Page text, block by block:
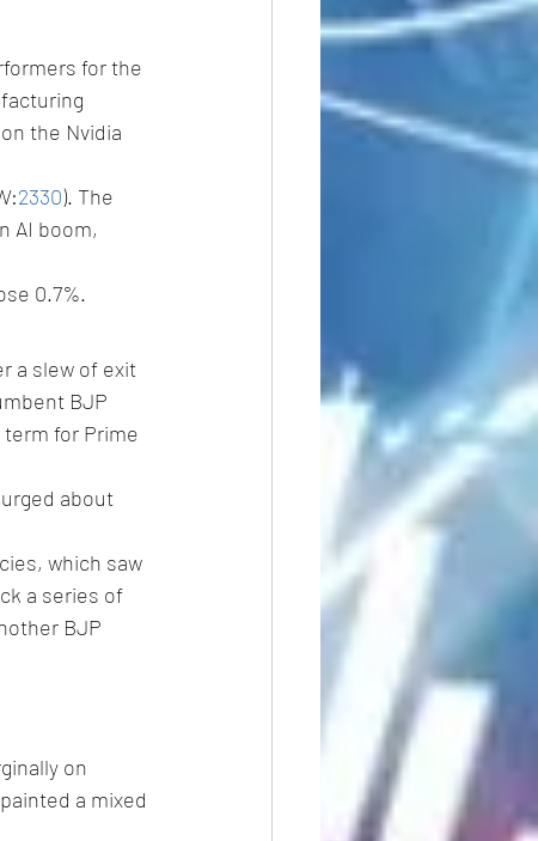
for the
the Nvidia
2330). The
AI boom,
0.7%.
a slew of exit
BJP
for Prime
about
which saw
a series of
BJP
on
a mixed